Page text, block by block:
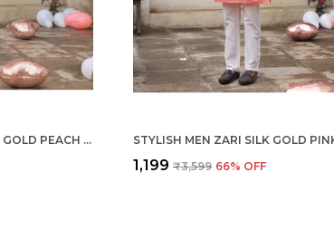
STYLISH MEN ZARI SILK GOLD PEACH KURTA WITH PAJAMA
₹1,199 ₹3,599 66% OFF